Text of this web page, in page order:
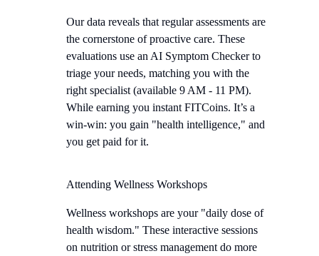
Our data reveals that regular assessments are
the cornerstone of proactive care. These
evaluations use an AI Symptom Checker to
triage your needs, matching you with the
right specialist (available 9 AM - 11 PM).
While earning you instant FITCoins. It’s a
win-win: you gain "health intelligence," and
you get paid for it.
Attending Wellness Workshops
Wellness workshops are your "daily dose of
health wisdom." These interactive sessions
on nutrition or stress management do more